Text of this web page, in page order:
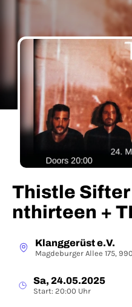
Thistle Sifter
nthirteen +
Klanggerüst e.V.
Magdeburger Allee 175,
Sa, 24.05.2025
Start: 20:00 Uhr